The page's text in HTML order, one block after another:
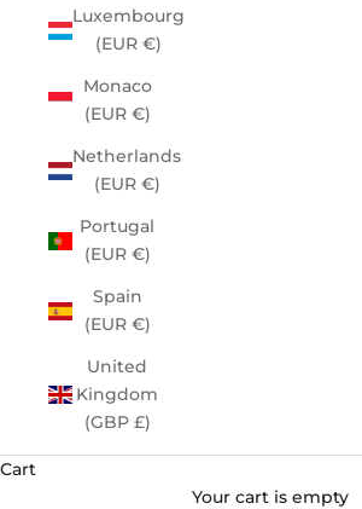
Luxembourg
(EUR €)
Monaco
(EUR €)
Netherlands
(EUR €)
Portugal
(EUR €)
Spain
(EUR €)
United
Kingdom
(GBP £)
Cart
Your cart is empty